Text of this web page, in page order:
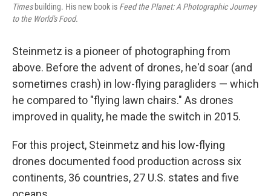
Timesbuilding. His new book is Feed the Planet: A Photographic Journey
to the World's Food.
Steinmetz is a pioneer of photographing from
above. Before the advent of drones, he'd soar (and
sometimes crash) in low-flying paragliders — which
he compared to "flying lawn chairs." As drones
improved in quality, he made the switch in 2015.
For this project, Steinmetz and his low-flying
drones documented food production across six
continents, 36 countries, 27 U.S. states and five